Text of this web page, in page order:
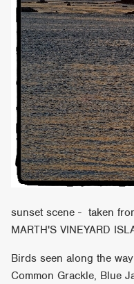
sunset scene - taken
MARTH'S VINEYARD
Birds seen along the
Common Grackle, Blue